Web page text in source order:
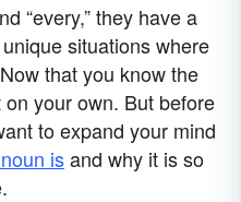
“every,” they have a
situations where
that you know the
your own. But before
to expand your mind
isand why it is so